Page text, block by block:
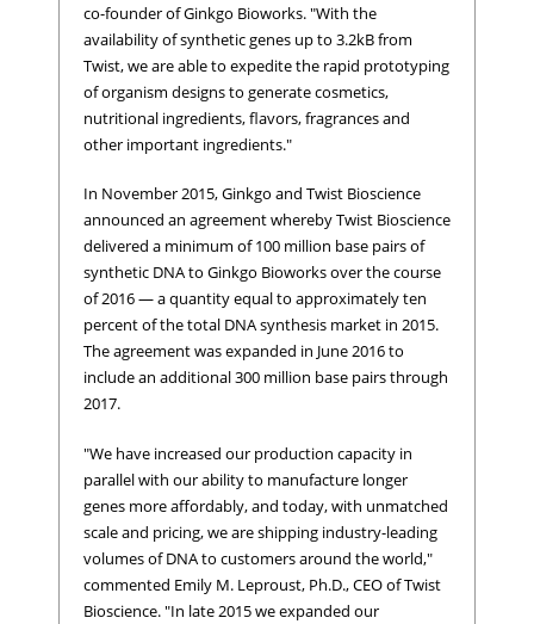
co-founder of Ginkgo Bioworks. "With the
availability of synthetic genes up to 3.2kB from
Twist, we are able to expedite the rapid prototyping
of organism designs to generate cosmetics,
nutritional ingredients, flavors, fragrances and
other important ingredients."
In November 2015, Ginkgo and Twist Bioscience
announced an agreement whereby Twist Bioscience
delivered a minimum of 100 million base pairs of
synthetic DNA to Ginkgo Bioworks over the course
of 2016 — a quantity equal to approximately ten
percent of the total DNA synthesis market in 2015.
The agreement was expanded in June 2016 to
include an additional 300 million base pairs through
2017.
"We have increased our production capacity in
parallel with our ability to manufacture longer
genes more affordably, and today, with unmatched
scale and pricing, we are shipping industry-leading
volumes of DNA to customers around the world,"
commented Emily M. Leproust, Ph.D., CEO of Twist
Bioscience. "In late 2015 we expanded our